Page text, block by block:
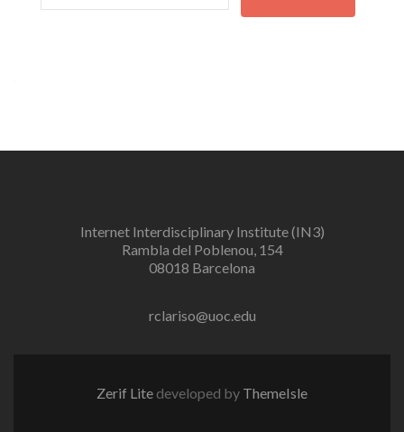
for:
Internet Interdisciplinary Institute (IN3)
Rambla del Poblenou, 154
08018 Barcelona
rclariso@uoc.edu
Zerif Lite developed by ThemeIsle